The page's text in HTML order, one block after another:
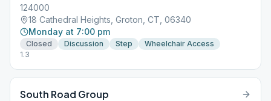
124000
18 Cathedral Heights, Groton, CT, 06340
Monday at 7:00 pm
Closed Discussion Step
Wheelchair Access
1.3
South Road Group